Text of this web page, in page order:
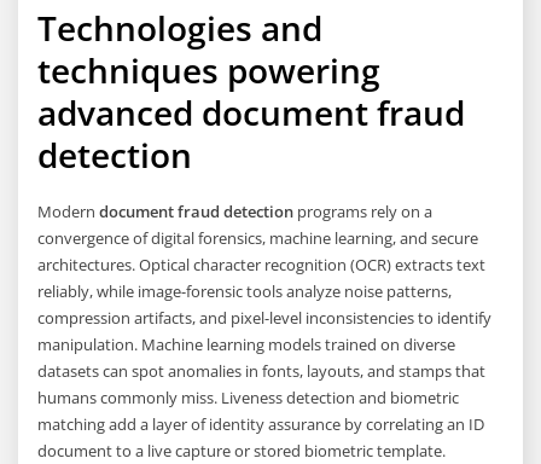
Technologies and
techniques powering
advanced document fraud
detection
Moderndocument fraud detection programs rely on a
convergence of digital forensics, machine learning, and secure
architectures. Optical character recognition (OCR) extracts text
reliably, while image-forensic tools analyze noise patterns,
compression artifacts, and pixel-level inconsistencies to identify
manipulation. Machine learning models trained on diverse
datasets can spot anomalies in fonts, layouts, and stamps that
humans commonly miss. Liveness detection and biometric
matching add a layer of identity assurance by correlating an ID
document to a live capture or stored biometric template.